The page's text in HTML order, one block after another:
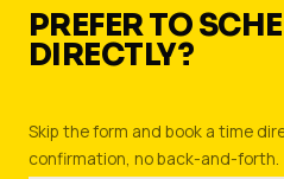
PREFER TO
DIRECTLY?
Skip the form and book a time
confirmation, no back-and-forth.